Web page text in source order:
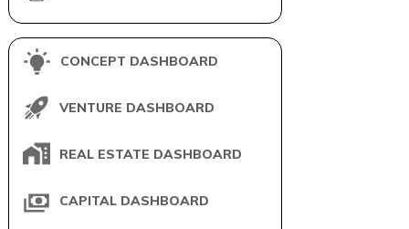
CONCEPT DASHBOARD
VENTURE DASHBOARD
REAL ESTATE DASHBOARD
CAPITAL DASHBOARD